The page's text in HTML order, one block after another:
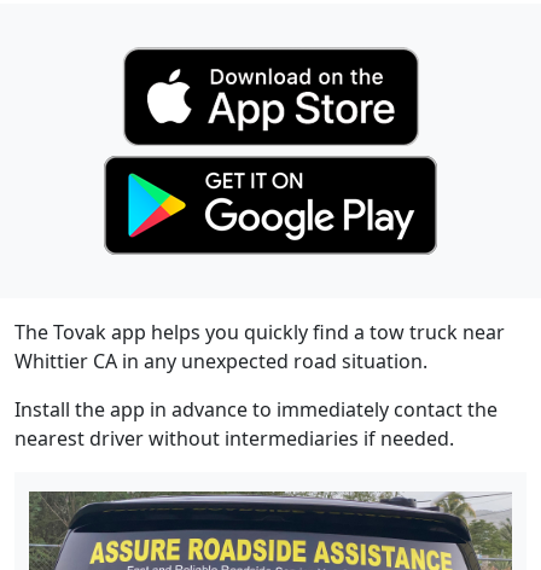
The Tovak app helps you quickly find a tow truck near
Whittier CA in any unexpected road situation.
Install the app in advance to immediately contact the
nearest driver without intermediaries if needed.